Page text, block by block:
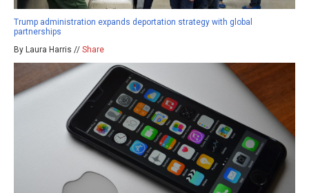
Trump administration expands deportation strategy with global
partnerships
By Laura Harris // Share